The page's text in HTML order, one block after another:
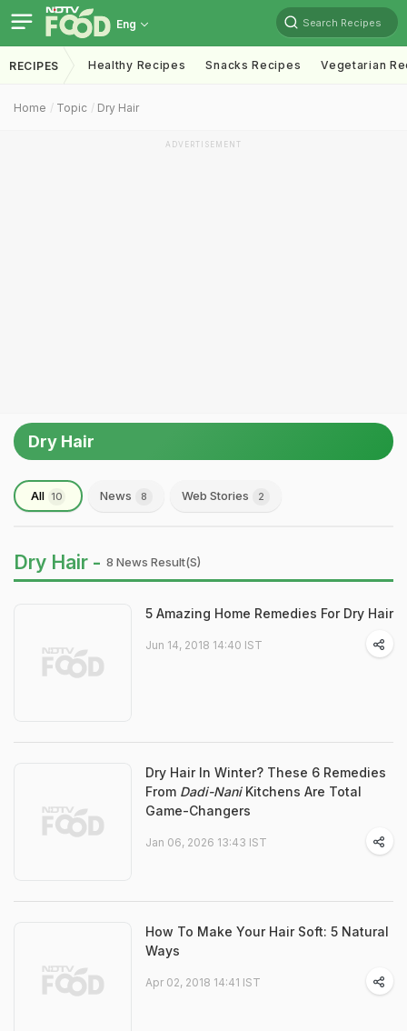
Eng Search Recipes
RECIPES Healthy Recipes Snacks Recipes Vegetarian
Home Topic Dry Hair
ADVERTISEMENT
Dry Hair
All 10 News 8 Web Stories 2
Dry Hair - 8 News Result(s)
5 Amazing Home Remedies For Dry Hair
Jun 14, 2018 14:40 IST
Dry Hair In Winter? These 6 Remedies
From Dadi-NaniKitchens Are Total
Game-Changers
Jan 06, 2026 13:43 IST
How To Make Your Hair Soft: 5 Natural
Ways
Apr 02, 2018 14:41 IST